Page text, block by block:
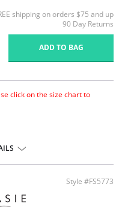
shipping on orders $75 and up
90 Day Returns
ADD TO BAG
click on the size chart to
sling for a forward shape.
item.
Style #FS5773